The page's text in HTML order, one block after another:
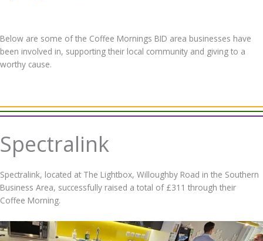
Below are some of the Coffee Mornings BID area businesses have
been involved in, supporting their local community and giving to a
worthy cause.
Spectralink
Spectralink, located at The Lightbox, Willoughby Road in the Southern
Business Area, successfully raised a total of £311 through their
Coffee Morning.